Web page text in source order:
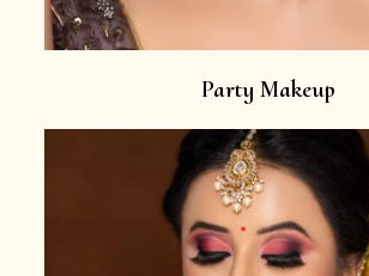
Party Makeup